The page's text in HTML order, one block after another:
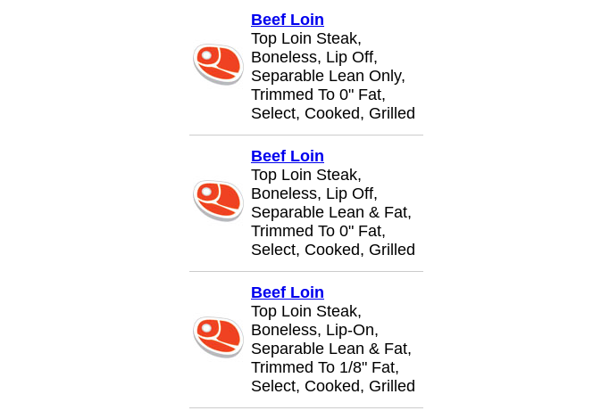
Beef Loin
Top Loin Steak,
Boneless, Lip Off,
Separable Lean Only,
Trimmed To 0" Fat,
Select, Cooked, Grilled
Beef Loin
Top Loin Steak,
Boneless, Lip Off,
Separable Lean & Fat,
Trimmed To 0" Fat,
Select, Cooked, Grilled
Beef Loin
Top Loin Steak,
Boneless, Lip-On,
Separable Lean & Fat,
Trimmed To 1/8" Fat,
Select, Cooked, Grilled